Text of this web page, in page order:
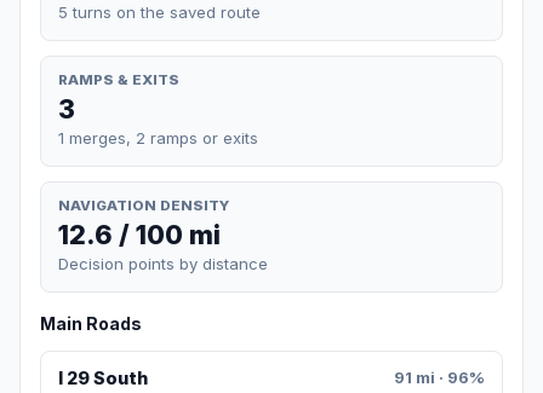
5 turns on the saved route
RAMPS & EXITS
3
1 merges, 2 ramps or exits
NAVIGATION DENSITY
12.6 / 100 mi
Decision points by distance
Main Roads
I 29 South 91 mi · 96%